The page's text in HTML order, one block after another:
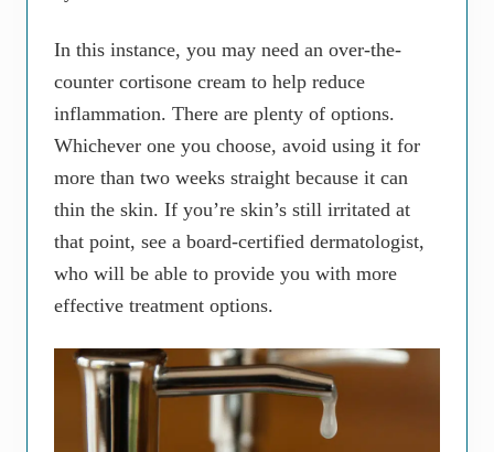
In this instance, you may need an over-the-
counter cortisone cream to help reduce
inflammation. There are plenty of options.
Whichever one you choose, avoid using it for
more than two weeks straight because it can
thin the skin. If you’re skin’s still irritated at
that point, see a board-certified dermatologist,
who will be able to provide you with more
effective treatment options.